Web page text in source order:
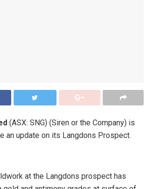
(ASX: SNG) (Siren or the Company) is
an update on its Langdons Prospect.
at the Langdons prospect has